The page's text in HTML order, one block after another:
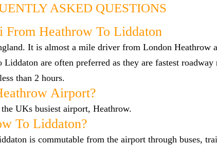
ASKED QUESTIONS
Heathrow To Liddaton
It is almost a mile driver from London Heathrow
are often preferred as they are fastest roadway
than 2 hours.
Airport?
UKs busiest airport, Heathrow.
To Liddaton?
is commutable from the airport through buses,